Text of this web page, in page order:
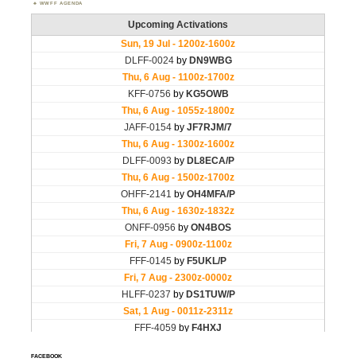
WWFF AGENDA
FACEBOOK